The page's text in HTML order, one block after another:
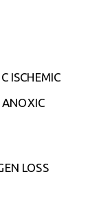
ISCHEMIC
ANOXIC
LOSS